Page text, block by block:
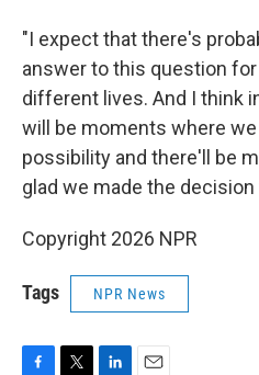
"I expect that there's
answer to this question
different lives. And I think
will be moments where
possibility and there'll be
glad we made the decision
Copyright 2026 NPR
Tags NPR News